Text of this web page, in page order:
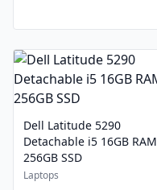
Dell Latitude 5290
Detachable i5 16GB RAM
256GB SSD
Laptops